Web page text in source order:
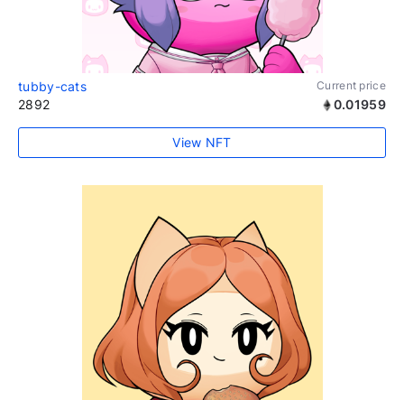
tubby-cats Current price
2892 0.01959
View NFT